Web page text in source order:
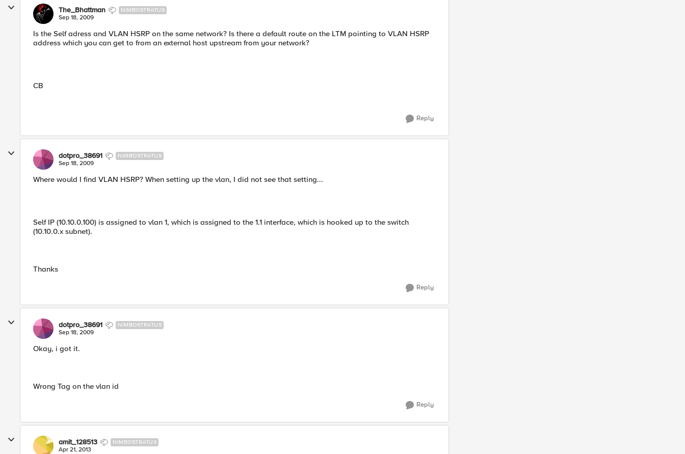
The_Bhattman NIMBOSTRATUS
Sep 18, 2009
Is the Self adress and VLAN HSRP on the same network? Is there a default route on the LTM pointing to VLAN HSRP
address which you can get to from an external host upstream from your network?
CB
Reply
dotpro_38691 NIMBOSTRATUS
Sep 18, 2009
Where would I find VLAN HSRP? When setting up the vlan, I did not see that setting...
Self IP (10.10.0.100) is assigned to vlan 1, which is assigned to the 1.1 interface, which is hooked up to the switch
(10.10.0.x subnet).
Thanks
Reply
dotpro_38691 NIMBOSTRATUS
Sep 18, 2009
Okay, i got it.
Wrong Tag on the vlan id
Reply
amit_128513 NIMBOSTRATUS
Apr 21, 2013